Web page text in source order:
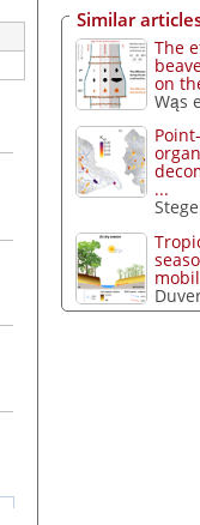
Similar
The
on
Wąs
...